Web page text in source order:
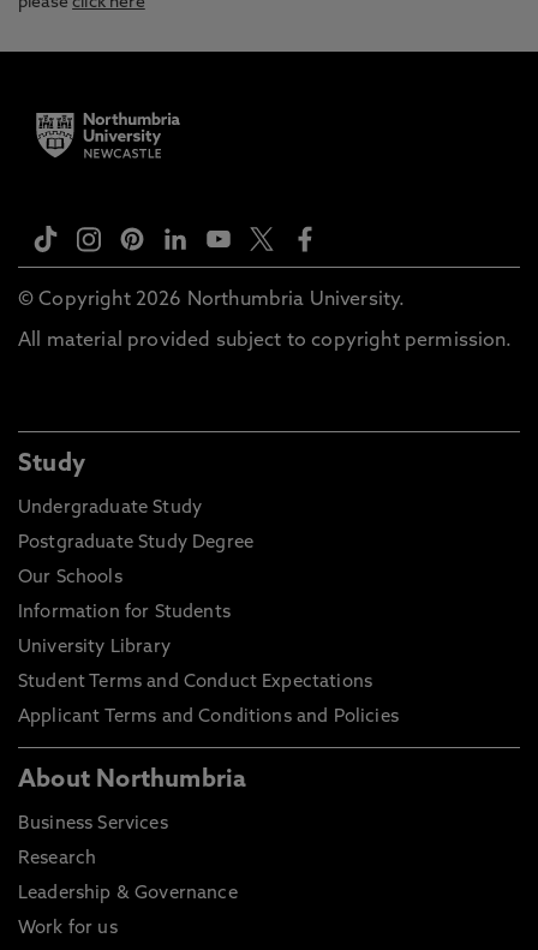
© Copyright 2026 Northumbria University.
All material provided subject to copyright permission.
Study
Undergraduate Study
Postgraduate Study Degree
Our Schools
Information for Students
University Library
Student Terms and Conduct Expectations
Applicant Terms and Conditions and Policies
About Northumbria
Business Services
Research
Leadership & Governance
Work for us